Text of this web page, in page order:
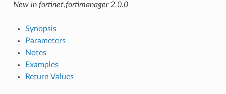
New in fortinet.fortimanager 2.0.0
Synopsis
Parameters
Notes
Examples
Return Values